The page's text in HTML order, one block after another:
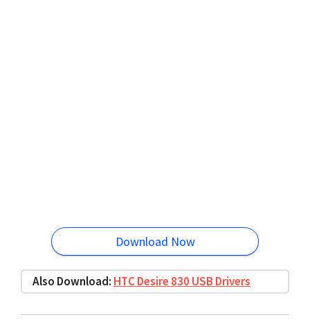
Download Now
Also Download: HTC Desire 830 USB Drivers